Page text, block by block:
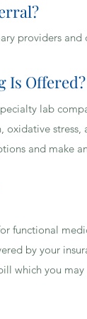
providers
Is Offered?
lab
oxidative
and make
functional
by your
which you